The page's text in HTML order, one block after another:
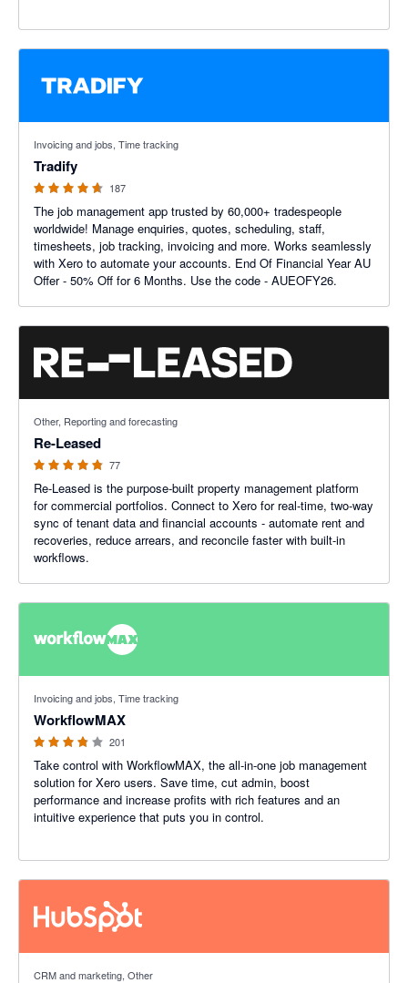
Invoicing and jobs, Time tracking
Tradify
187
The job management app trusted by 60,000+ tradespeople
worldwide! Manage enquiries, quotes, scheduling, staff,
timesheets, job tracking, invoicing and more. Works seamlessly
with Xero to automate your accounts. End Of Financial Year AU
Offer - 50% Off for 6 Months. Use the code - AUEOFY26.
Other, Reporting and forecasting
Re-Leased
77
Re-Leased is the purpose-built property management platform
for commercial portfolios. Connect to Xero for real-time, two-way
sync of tenant data and financial accounts - automate rent and
recoveries, reduce arrears, and reconcile faster with built-in
workflows.
Invoicing and jobs, Time tracking
WorkflowMAX
201
Take control with WorkflowMAX, the all-in-one job management
solution for Xero users. Save time, cut admin, boost
performance and increase profits with rich features and an
intuitive experience that puts you in control.
CRM and marketing, Other